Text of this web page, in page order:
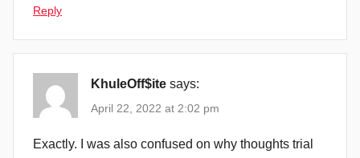
Reply
KhuleOff$ite says:
April 22, 2022 at 2:02 pm
Exactly. I was also confused on why thoughts trial